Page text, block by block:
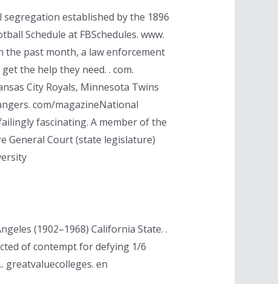
established by the 1896
Schedule at FBSchedules. www.
the past month, a law enforcement
the help they need. . com.
City Royals, Minnesota Twins
com/magazineNational
fascinating. A member of the
General Court (state legislature)
(1902–1968) California State. .
of contempt for defying 1/6
greatvaluecolleges. en